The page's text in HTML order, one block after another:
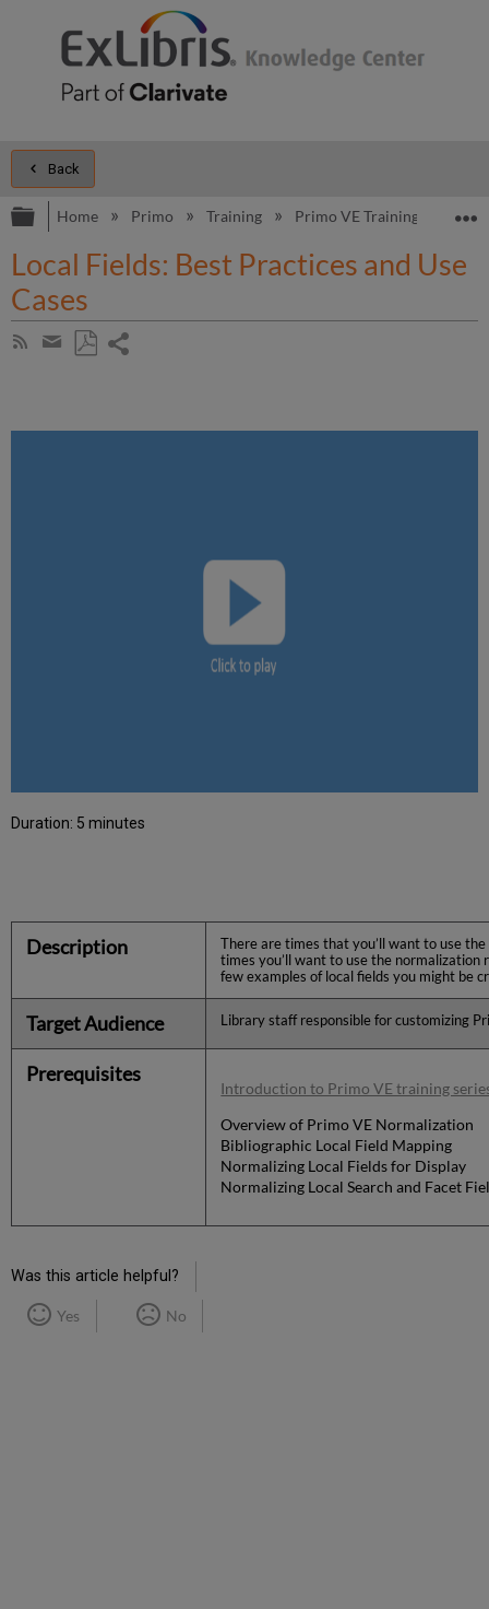
Back
Expand/collapse global hierarchy
Home Primo Training Primo VE Training
Local Fields: Best Practices and Use
Cases
Subscribe
Share
email
Duration: 5 minutes
Description
There are times that you’ll want to use
times you’ll want to use the normalization
few examples of local fields you might be
Target Audience Library staff responsible for customizing
Prerequisites
Introduction to Primo VE training
Overview of Primo VE Normalization
Bibliographic Local Field Mapping
Normalizing Local Fields for Display
Normalizing Local Search and Facet
Was this article helpful?
Yes No